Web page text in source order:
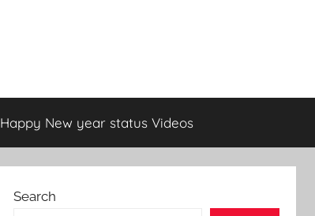
Happy New year status Videos
Search